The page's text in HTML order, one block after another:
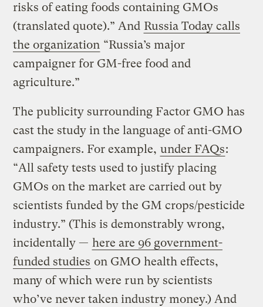
risks of eating foods containing GMOs
(translated quote).” And Russia Today calls
the organization “Russia’s major
campaigner for GM-free food and
agriculture.”
The publicity surrounding Factor GMO has
cast the study in the language of anti-GMO
campaigners. For example, under FAQs:
“All safety tests used to justify placing
GMOs on the market are carried out by
scientists funded by the GM crops/pesticide
industry.” (This is demonstrably wrong,
incidentally — here are 96 government-
funded studies on GMO health effects,
many of which were run by scientists
who’ve never taken industry money.) And